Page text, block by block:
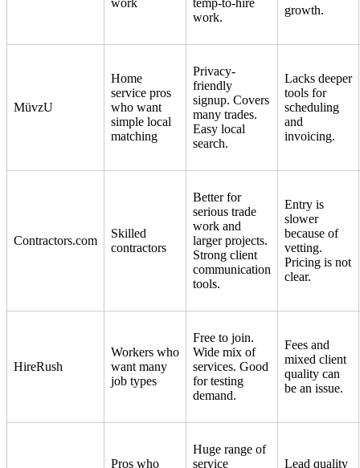
work
temp-to-hire
work.
growth.
MüvzU
Home
service pros
who want
simple local
matching
Privacy-
friendly
signup. Covers
many trades.
Easy local
search.
Lacks deeper
tools for
scheduling
and
invoicing.
Contractors.com
Skilled
contractors
Better for
serious trade
work and
larger projects.
Strong client
communication
tools.
Entry is
slower
because of
vetting.
Pricing is not
clear.
HireRush
Workers who
want many
job types
Free to join.
Wide mix of
services. Good
for testing
demand.
Fees and
mixed client
quality can
be an issue.
Pros who
Huge range of
service
Lead quality